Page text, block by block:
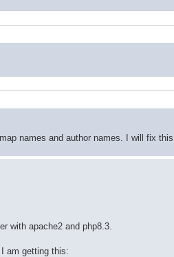
names and author names. I will fix
with apache2 and php8.3.
I am getting this: